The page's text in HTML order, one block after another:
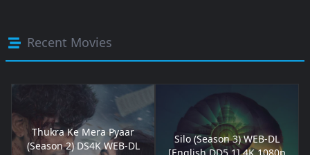
Recent Movies
Thukra Ke Mera Pyaar
(Season 2) DS4K WEB-DL
Silo (Season 3) WEB-DL